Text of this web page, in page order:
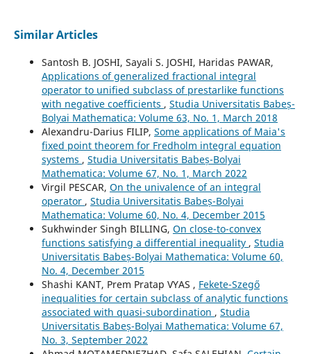
Similar Articles
Santosh B. JOSHI, Sayali S. JOSHI, Haridas PAWAR,
Applications of generalized fractional integral
operator to unified subclass of prestarlike functions
with negative coefficients , Studia Universitatis Babeș-
Bolyai Mathematica: Volume 63, No. 1, March 2018
Alexandru-Darius FILIP, Some applications of Maia's
fixed point theorem for Fredholm integral equation
systems , Studia Universitatis Babeș-Bolyai
Mathematica: Volume 67, No. 1, March 2022
Virgil PESCAR, On the univalence of an integral
operator , Studia Universitatis Babeș-Bolyai
Mathematica: Volume 60, No. 4, December 2015
Sukhwinder Singh BILLING, On close-to-convex
functions satisfying a differential inequality , Studia
Universitatis Babeș-Bolyai Mathematica: Volume 60,
No. 4, December 2015
Shashi KANT, Prem Pratap VYAS , Fekete-Szegő
inequalities for certain subclass of analytic functions
associated with quasi-subordination , Studia
Universitatis Babeș-Bolyai Mathematica: Volume 67,
No. 3, September 2022